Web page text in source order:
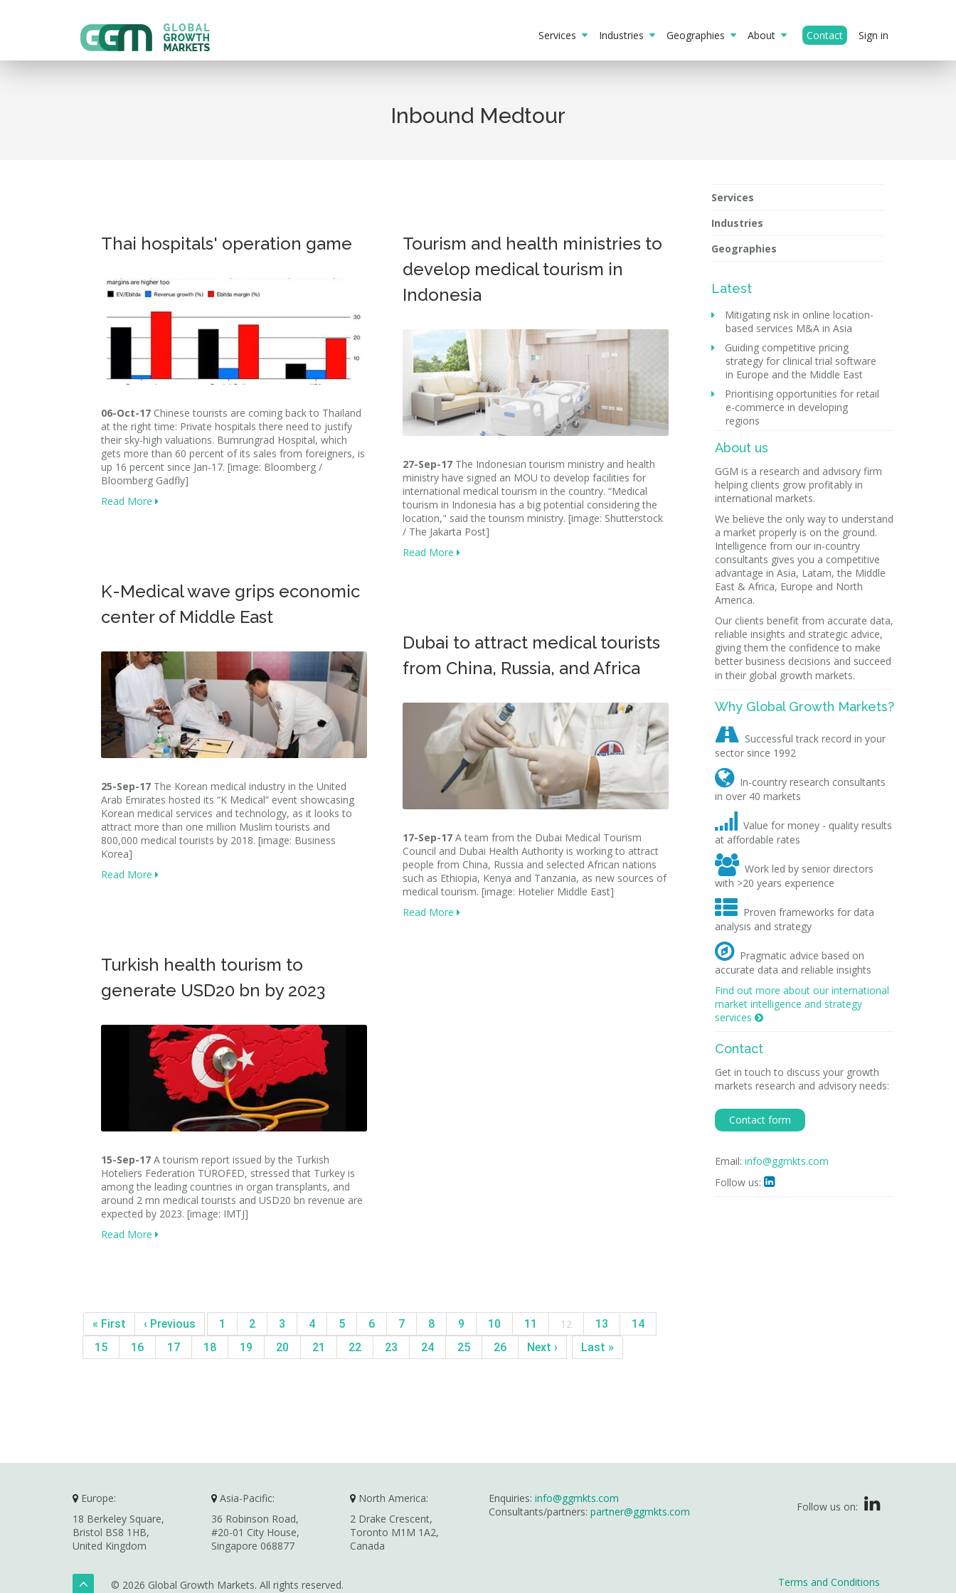
Services Industries Geographies About Contact Sign in
Inbound Medtour
Thai hospitals' operation game
06-Oct-17 Chinese tourists are coming back to Thailand
at the right time: Private hospitals there need to justify
their sky-high valuations. Bumrungrad Hospital, which
gets more than 60 percent of its sales from foreigners, is
up 16 percent since Jan-17. [image: Bloomberg /
Bloomberg Gadfly]
Read More
Tourism and health ministries to
develop medical tourism in
Indonesia
27-Sep-17 The Indonesian tourism ministry and health
ministry have signed an MOU to develop facilities for
international medical tourism in the country. “Medical
tourism in Indonesia has a big potential considering the
location," said the tourism ministry. [image: Shutterstock
/ The Jakarta Post]
Read More
K-Medical wave grips economic
center of Middle East
25-Sep-17 The Korean medical industry in the United
Arab Emirates hosted its “K Medical” event showcasing
Korean medical services and technology, as it looks to
attract more than one million Muslim tourists and
800,000 medical tourists by 2018. [image: Business
Korea]
Read More
Dubai to attract medical tourists
from China, Russia, and Africa
17-Sep-17 A team from the Dubai Medical Tourism
Council and Dubai Health Authority is working to attract
people from China, Russia and selected African nations
such as Ethiopia, Kenya and Tanzania, as new sources of
medical tourism. [image: Hotelier Middle East]
Read More
Turkish health tourism to
generate USD20 bn by 2023
15-Sep-17 A tourism report issued by the Turkish
Hoteliers Federation TÜROFED, stressed that Turkey is
among the leading countries in organ transplants, and
around 2 mn medical tourists and USD20 bn revenue are
expected by 2023. [image: IMTJ]
Read More
« First ‹ Previous 1 2 3 4 5 6 7 8 9 10 11 12 13
14
15
16 17 18 19 20 21 22 23 24 25 26 Next › Last »
Services
Industries
Geographies
Latest
Mitigating risk in online location-
based services M&A in Asia
Guiding competitive pricing
strategy for clinical trial software
in Europe and the Middle East
Prioritising opportunities for retail
e-commerce in developing
regions
About us
GGM is a research and advisory firm
helping clients grow profitably in
international markets.
We believe the only way to understand
a market properly is on the ground.
Intelligence from our in-country
consultants gives you a competitive
advantage in Asia, Latam, the Middle
East & Africa, Europe and North
America.
Our clients benefit from accurate data,
reliable insights and strategic advice,
giving them the confidence to make
better business decisions and succeed
in their global growth markets.
Why Global Growth Markets?
 Successful track record in your
sector since 1992
 In-country research consultants
in over 40 markets

Value for money - quality results
at affordable rates
 Work led by senior directors
with >20 years experience
 Proven frameworks for data
analysis and strategy
 Pragmatic advice based on
accurate data and reliable insights
Find out more about our international
market intelligence and strategy
services 
Contact
Get in touch to discuss your growth
markets research and advisory needs:
Contact form
Email: info@ggmkts.com
Follow us: 
Europe:
18 Berkeley Square,
Bristol BS8 1HB,
United Kingdom
Asia-Pacific:
36 Robinson Road,
#20-01 City House,
Singapore 068877
North America:
2 Drake Crescent,
Toronto M1M 1A2,
Canada
Enquiries: info@ggmkts.com
Consultants/partners: partner@ggmkts.com Follow us on:
© 2026 Global Growth Markets. All rights reserved. Terms and Conditions